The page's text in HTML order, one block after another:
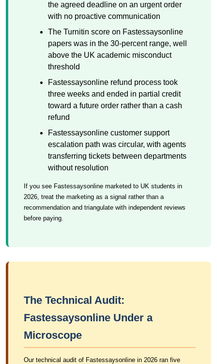
the agreed deadline on an urgent order
with no proactive communication
The Turnitin score on Fastessaysonline
papers was in the 30-percent range, well
above the UK academic misconduct
threshold
Fastessaysonline refund process took
three weeks and ended in partial credit
toward a future order rather than a cash
refund
Fastessaysonline customer support
escalation path was circular, with agents
transferring tickets between departments
without resolution
If you see Fastessaysonline marketed to UK students in
2026, treat the marketing as a signal rather than a
recommendation and triangulate with independent reviews
before paying.
The Technical Audit:
Fastessaysonline Under a
Microscope
Our technical audit of Fastessaysonline in 2026 ran five